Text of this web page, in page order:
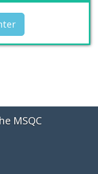
MSQC